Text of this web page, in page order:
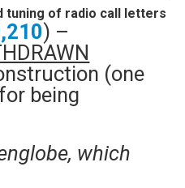
tuning of radio call letters
) –
(one
being
which